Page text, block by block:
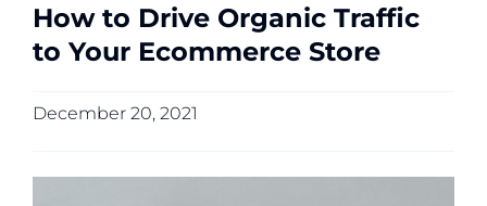
How to Drive Organic Traffic
to Your Ecommerce Store
December 20, 2021